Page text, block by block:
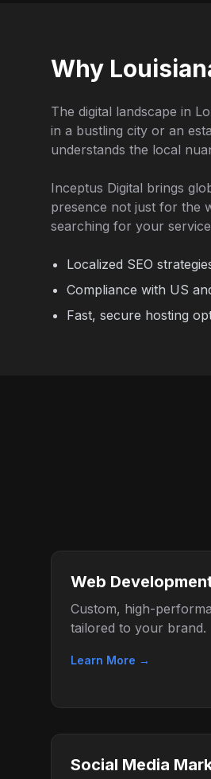
Why
The digital landscape in
in a bustling city or an
understands the local
Inceptus Digital brings
presence not just for the
searching for your
Localized SEO
Compliance with US
Fast, secure hosting
Web
Custom, high-
tailored to your brand.
Learn More →
Social Media